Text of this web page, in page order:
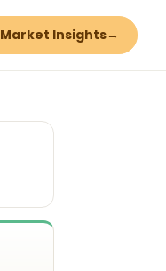
Market Insights→